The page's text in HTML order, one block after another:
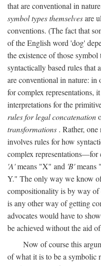
that are conventional in
symbol types themselvesare
conventions. (The fact that
of the English word 'dog'
the existence of those
syntactically based rules that
are conventional in nature: in
for complex representations,
interpretations for the
rules for legal concatenation
transformations . Rather,
involves rules for how
complex representations—for
'A'means "X" and 'B'means
Y." The only way we know
compositionality is by way of
is any other way of getting
advocates would have to
be achieved without the aid
Now of course this
of what it is to be a symbolic